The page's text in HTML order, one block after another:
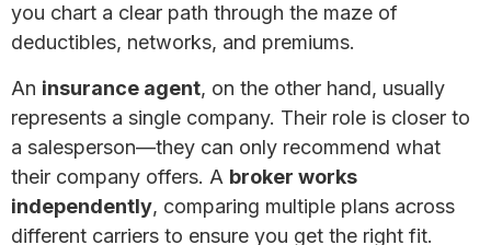
you chart a clear path through the maze of
deductibles, networks, and premiums.
An insurance agent, on the other hand, usually
represents a single company. Their role is closer to
a salesperson—they can only recommend what
their company offers. A broker works
independently, comparing multiple plans across
different carriers to ensure you get the right fit.